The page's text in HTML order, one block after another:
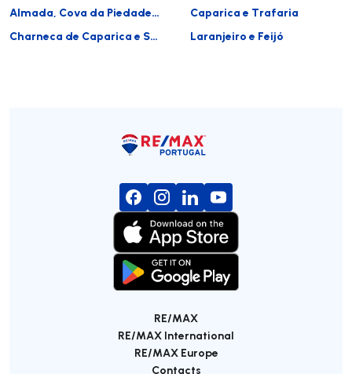
Almada, Cova da Piedade, Pragal e Cacilhas
Caparica e Trafaria
Charneca de Caparica e Sobreda
Laranjeiro e Feijó
RE/MAX
RE/MAX International
RE/MAX Europe
Contacts